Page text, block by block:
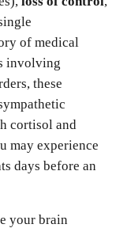
of medical
involving
these
cortisol and
may experience
days before an
your brain